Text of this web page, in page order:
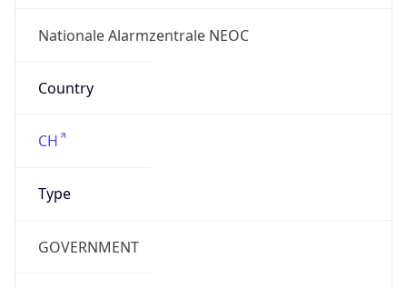
Nationale Alarmzentrale NEOC
Country
CH
Type
GOVERNMENT